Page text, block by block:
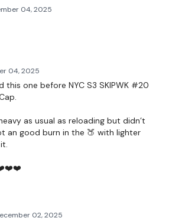
SKIPWK - if you want a longer
are below :
04, 2025
04, 2025
one before NYC S3 SKIPWK #20
as usual as reloading but didn’t
an good burn in the 🍑 with lighter
❤️❤️❤️
02, 2025